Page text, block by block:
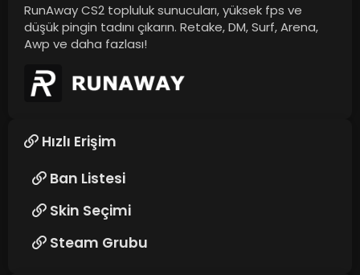
RunAway CS2 topluluk sunucuları, yüksek fps ve
düşük pingin tadını çıkarın. Retake, DM, Surf, Arena,
Awp ve daha fazlası!
Hızlı Erişim
Ban Listesi
Skin Seçimi
Steam Grubu